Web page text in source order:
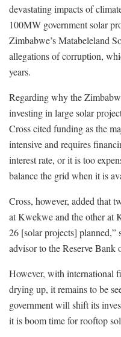
devastating impacts of
100MW government solar
Zimbabwe’s Matabeleland
allegations of corruption,
years.
Regarding why the
investing in large solar
Cross cited funding as the
intensive and requires
interest rate, or it is too
balance the grid when it is
Cross, however, added that
at Kwekwe and the other at
26 [solar projects] planned,”
advisor to the Reserve Bank
However, with international
drying up, it remains to be
government will shift its
it is boom time for rooftop